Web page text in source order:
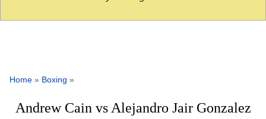
Home » Boxing »
Andrew Cain vs Alejandro Jair Gonzalez